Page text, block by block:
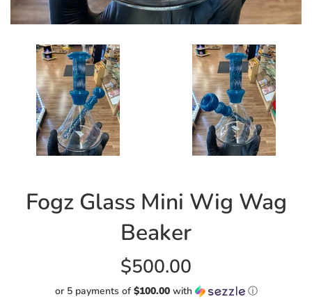
Fogz Glass Mini Wig Wag
Beaker
Regular
price
$500.00
or 5 payments of $100.00with ⓘ